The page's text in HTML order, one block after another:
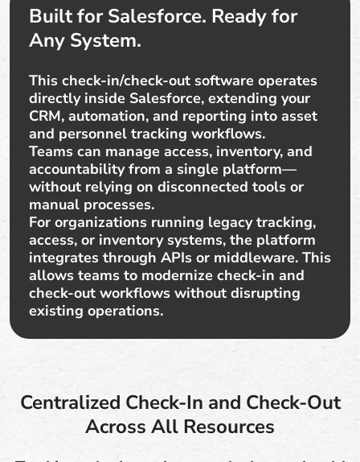
Built for Salesforce. Ready for
Any System.
This check-in/check-out software operates
directly inside Salesforce, extending your
CRM, automation, and reporting into asset
and personnel tracking workflows.
Teams can manage access, inventory, and
accountability from a single platform—
without relying on disconnected tools or
manual processes.
For organizations running legacy tracking,
access, or inventory systems, the platform
integrates through APIs or middleware. This
allows teams to modernize check-in and
check-out workflows without disrupting
existing operations.
Centralized Check-In and Check-Out
Across All Resources